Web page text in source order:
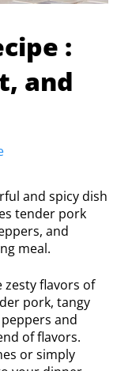
:
and
and spicy dish
tender pork
and
meal.
flavors of
pork, tangy
and
of flavors.
or simply